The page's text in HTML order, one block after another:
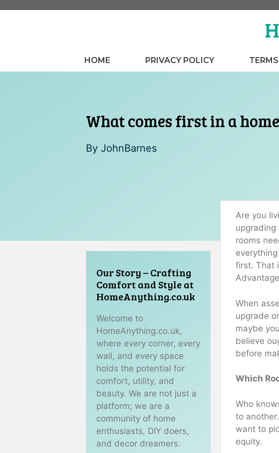
HOME PRIVACY POLICY
What comes first in a
By JohnBarnes
Are you
upgrading
rooms
first. That
Advantage
When
upgrade
maybe
believe
before
Which
Who
to
want to
equity.
Our Story – Crafting
Comfort and Style at
HomeAnything.co.uk
Welcome to
HomeAnything.co.uk,
where every corner, every
wall, and every space
holds the potential for
comfort, utility, and
beauty. We are not just a
platform; we are a
community of home
enthusiasts, DIY doers,
and decor dreamers.